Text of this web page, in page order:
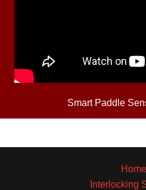
Smart Paddle
Home
Interlocking